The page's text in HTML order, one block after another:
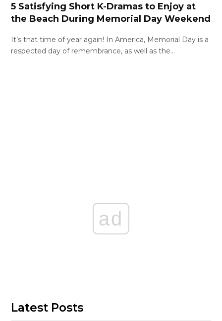
5 Satisfying Short K-Dramas to Enjoy at
the Beach During Memorial Day Weekend
It’s that time of year again! In America, Memorial Day is a
respected day of remembrance, as well as the…
ad
Latest Posts